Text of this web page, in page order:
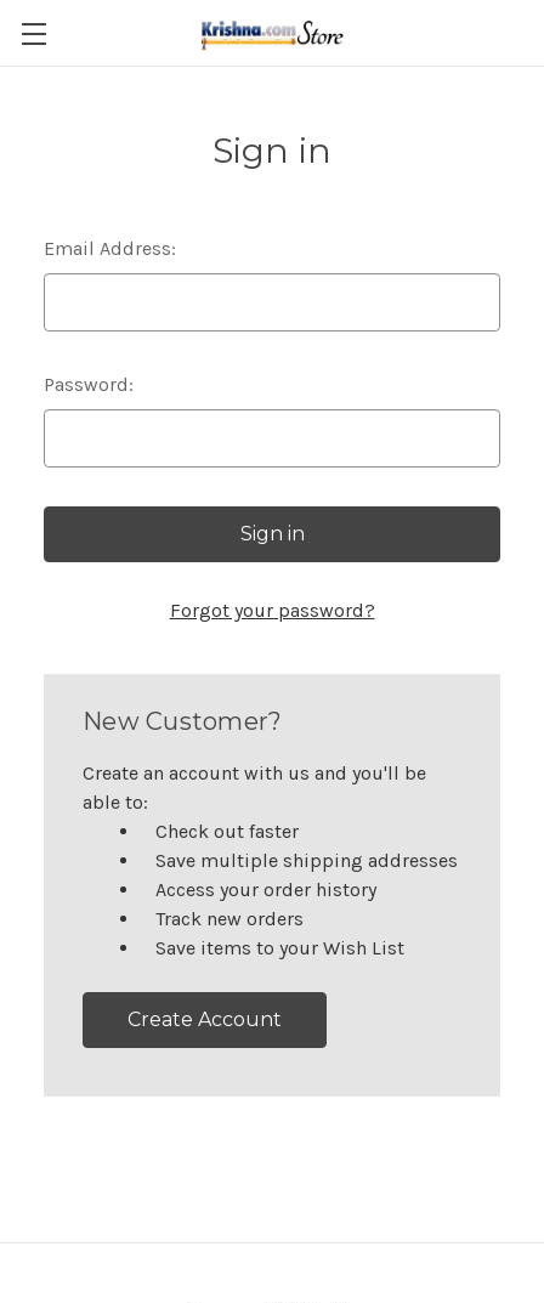
Skip to main content
Sign in
Email Address:
Password:
Forgot your password?
New Customer?
Create an account with us and you'll be
able to:
Check out faster
Save multiple shipping addresses
Access your order history
Track new orders
Save items to your Wish List
Create Account